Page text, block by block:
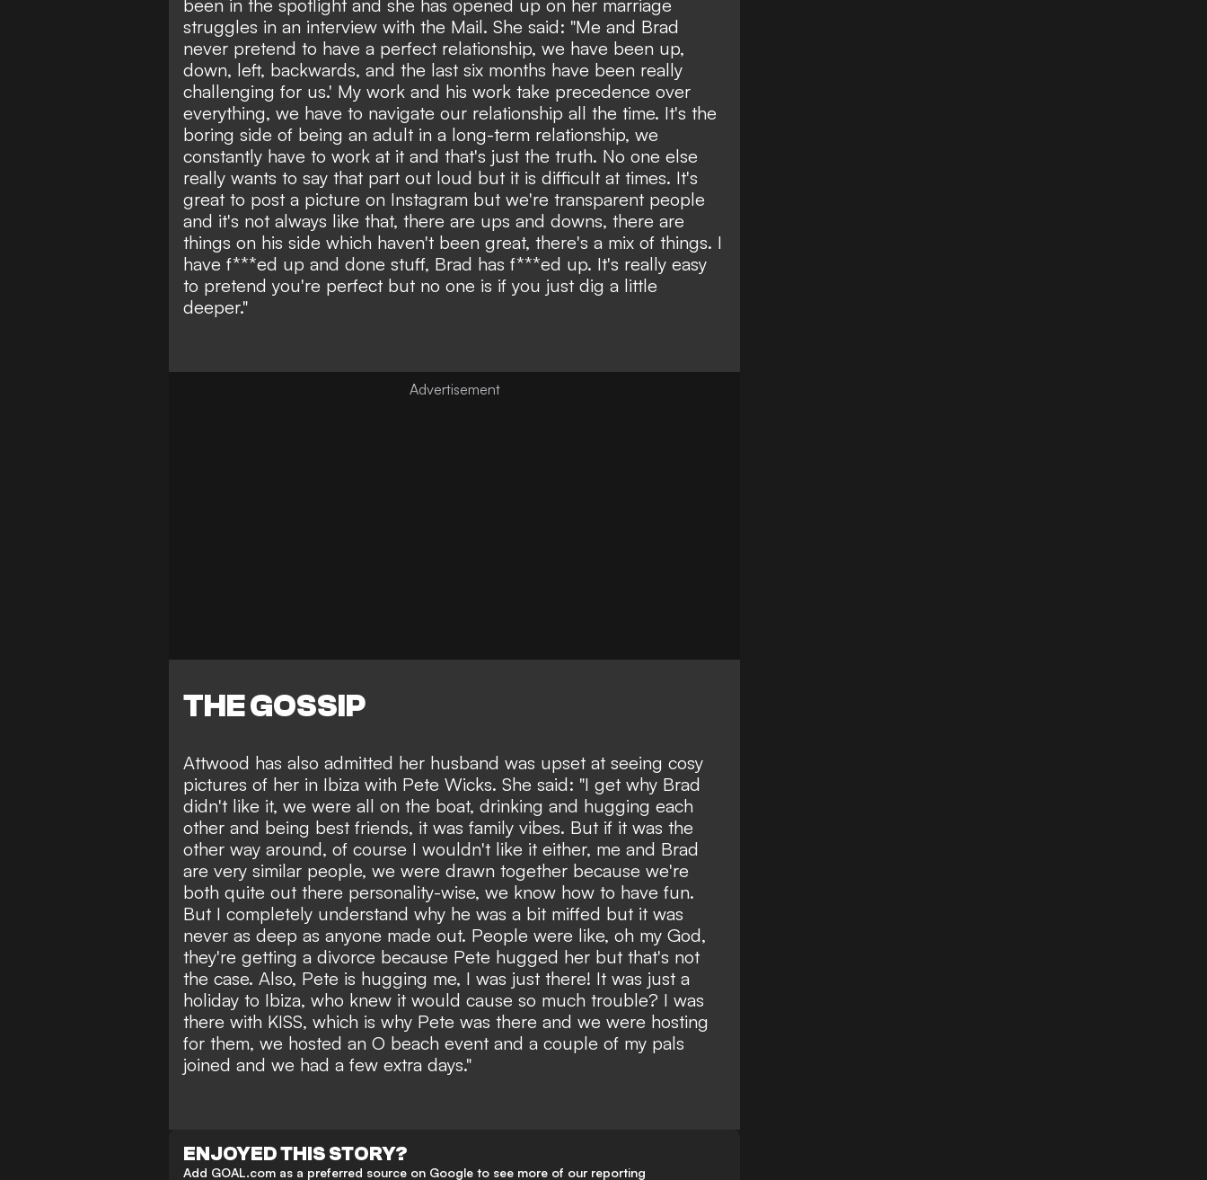
been in the spotlight and she has opened up on her marriage
struggles in an interview with the Mail. She said: "Me and Brad
never pretend to have a perfect relationship, we have been up,
down, left, backwards, and the last six months have been really
challenging for us.' My work and his work take precedence over
everything, we have to navigate our relationship all the time. It's the
boring side of being an adult in a long-term relationship, we
constantly have to work at it and that's just the truth. No one else
really wants to say that part out loud but it is difficult at times. It's
great to post a picture on Instagram but we're transparent people
and it's not always like that, there are ups and downs, there are
things on his side which haven't been great, there's a mix of things. I
have f***ed up and done stuff, Brad has f***ed up. It's really easy
to pretend you're perfect but no one is if you just dig a little
deeper."
THE GOSSIP
Attwood has also admitted her husband was upset at seeing cosy
pictures of her in Ibiza with Pete Wicks. She said: "I get why Brad
didn't like it, we were all on the boat, drinking and hugging each
other and being best friends, it was family vibes. But if it was the
other way around, of course I wouldn't like it either, me and Brad
are very similar people, we were drawn together because we're
both quite out there personality-wise, we know how to have fun.
But I completely understand why he was a bit miffed but it was
never as deep as anyone made out. People were like, oh my God,
they're getting a divorce because Pete hugged her but that's not
the case. Also, Pete is hugging me, I was just there! It was just a
holiday to Ibiza, who knew it would cause so much trouble? I was
there with KISS, which is why Pete was there and we were hosting
for them, we hosted an O beach event and a couple of my pals
joined and we had a few extra days."
ENJOYED THIS STORY?
Add GOAL.com as a preferred source on Google to see more of our reporting